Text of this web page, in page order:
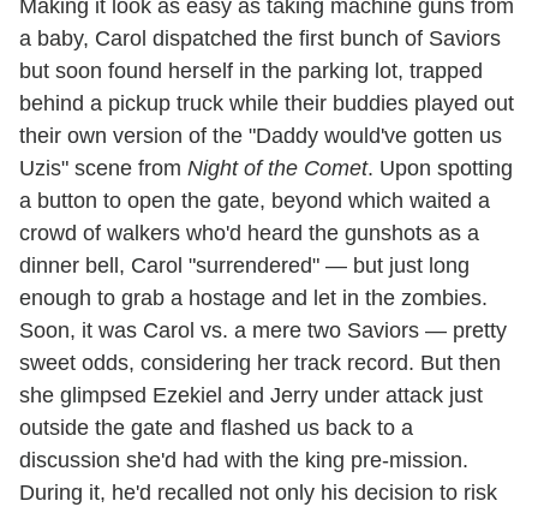
Making it look as easy as taking machine guns from
a baby, Carol dispatched the first bunch of Saviors
but soon found herself in the parking lot, trapped
behind a pickup truck while their buddies played out
their own version of the "Daddy would've gotten us
Uzis" scene from Night of the Comet. Upon spotting
a button to open the gate, beyond which waited a
crowd of walkers who'd heard the gunshots as a
dinner bell, Carol "surrendered" — but just long
enough to grab a hostage and let in the zombies.
Soon, it was Carol vs. a mere two Saviors — pretty
sweet odds, considering her track record. But then
she glimpsed Ezekiel and Jerry under attack just
outside the gate and flashed us back to a
discussion she'd had with the king pre-mission.
During it, he'd recalled not only his decision to risk